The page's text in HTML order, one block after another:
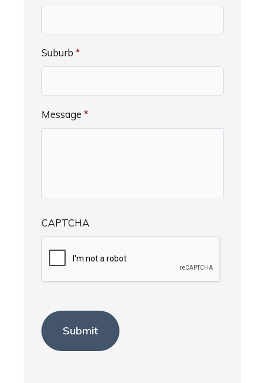
Suburb *
Message *
CAPTCHA